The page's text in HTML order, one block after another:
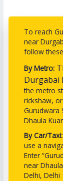
To reach
near
follow
By Metro:
Durgabai
the metro
rickshaw,
Gurudwara
Dhaula
By Car/
use a
Enter
near
Delhi, Delhi